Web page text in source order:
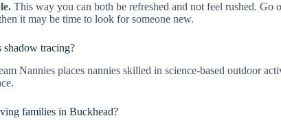
This way you can both be refreshed and not feel rushed.
it may be time to look for someone new.
tracing?
Nannies places nannies skilled in science-based outdoor
families in Buckhead?